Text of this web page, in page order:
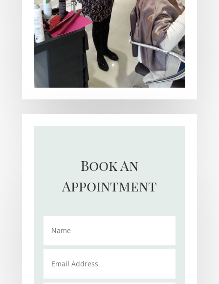
Book An
Appointment